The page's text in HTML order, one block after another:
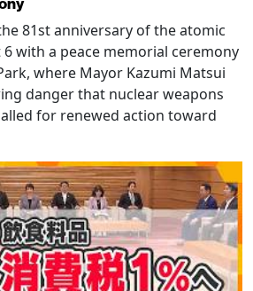
81st anniversary of the atomic
with a peace memorial ceremony
where Mayor Kazumi Matsui
danger that nuclear weapons
for renewed action toward